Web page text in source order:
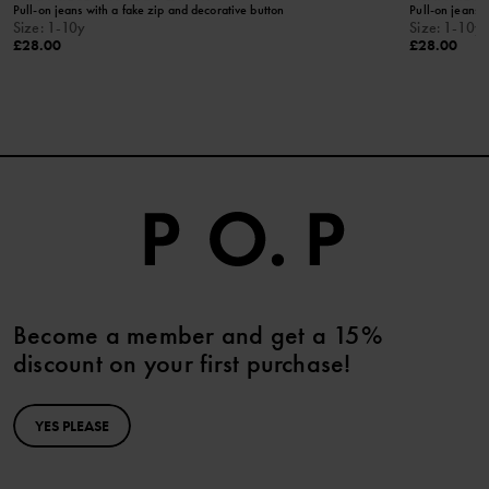
Pull-on jeans with a fake zip and decorative button
Size: 1-10y
£28.00
Pull-on jeans
Size: 1-10y
£28.00
Become a member and get a 15%
discount on your first purchase!
YES PLEASE